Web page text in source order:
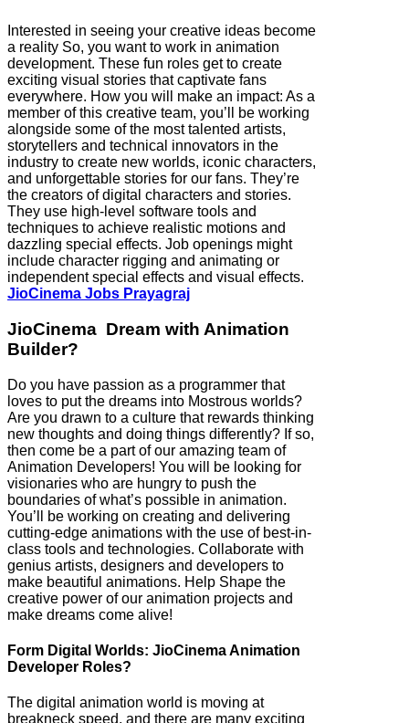
Interested in seeing your creative ideas become
a reality So, you want to work in animation
development. These fun roles get to create
exciting visual stories that captivate fans
everywhere. How you will make an impact: As a
member of this creative team, you’ll be working
alongside some of the most talented artists,
storytellers and technical innovators in the
industry to create new worlds, iconic characters,
and unforgettable stories for our fans. They’re
the creators of digital characters and stories.
They use high-level software tools and
techniques to achieve realistic motions and
dazzling special effects. Job openings might
include character rigging and animating or
independent special effects and visual effects.
JioCinema Jobs Prayagraj
JioCinema Dream with Animation
Builder?
Do you have passion as a programmer that
loves to put the dreams into Mostrous worlds?
Are you drawn to a culture that rewards thinking
new thoughts and doing things differently? If so,
then come be a part of our amazing team of
Animation Developers! You will be looking for
visionaries who are hungry to push the
boundaries of what’s possible in animation.
You’ll be working on creating and delivering
cutting-edge animations with the use of best-in-
class tools and technologies. Collaborate with
genius artists, designers and developers to
make beautiful animations. Help Shape the
creative power of our animation projects and
make dreams come alive!
Form Digital Worlds: JioCinema Animation
Developer Roles?
The digital animation world is moving at
breakneck speed, and there are many exciting